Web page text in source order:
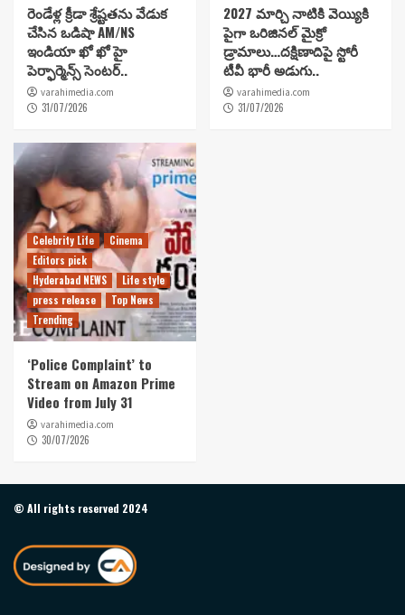
రెండేళ్ల క్రీడా శ్రేష్టతను వేడుక
చేసిన ఒడిషా AM/NS
ఇండియా ఖో ఖో హై
పెర్ఫార్మెన్స్ సెంటర్..
varahimedia.com
31/07/2026
2027 మార్చి నాటికి వెయ్యికి
పైగా ఒరిజినల్ మైక్రో
డ్రామాలు…దక్షిణాదిపై స్టోరీ
టీవీ భారీ అడుగు..
varahimedia.com
31/07/2026
Celebrity Life
Cinema
Editors pick
Hyderabad NEWS
Life style
press release
Top News
Trending
‘Police Complaint’ to
Stream on Amazon Prime
Video from July 31
varahimedia.com
30/07/2026
© All rights reserved 2024